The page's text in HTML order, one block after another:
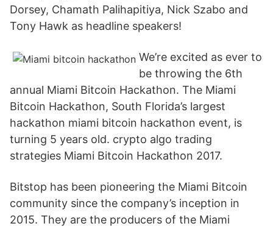
Dorsey, Chamath Palihapitiya, Nick Szabo and
Tony Hawk as headline speakers!
We’re excited as ever to
be throwing the 6th
annual Miami Bitcoin Hackathon. The Miami
Bitcoin Hackathon, South Florida’s largest
hackathon miami bitcoin hackathon event, is
turning 5 years old. crypto algo trading
strategies Miami Bitcoin Hackathon 2017.
Bitstop has been pioneering the Miami Bitcoin
community since the company’s inception in
2015. They are the producers of the Miami